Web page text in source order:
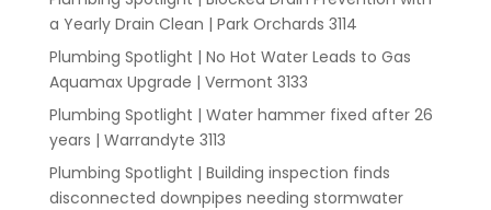
a Yearly Drain Clean | Park Orchards 3114
Plumbing Spotlight | No Hot Water Leads to Gas
Aquamax Upgrade | Vermont 3133
Plumbing Spotlight | Water hammer fixed after 26
years | Warrandyte 3113
Plumbing Spotlight | Building inspection finds
disconnected downpipes needing stormwater